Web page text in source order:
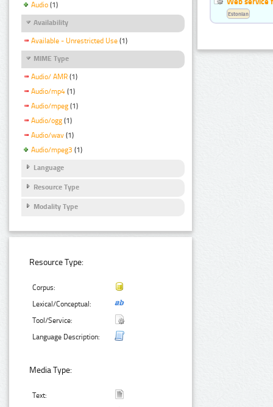
Audio (1)
Availability
Available - Unrestricted Use (1)
MIME Type
Audio/ AMR (1)
Audio/mp4 (1)
Audio/mpeg (1)
Audio/ogg (1)
Audio/wav (1)
Audio/mpeg3 (1)
Language
Resource Type
Modality Type
Resource Type:
Corpus:
Lexical/Conceptual:
Tool/Service:
Language Description:
Media Type:
Text:
Estonian